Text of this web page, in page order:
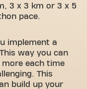
3 x 3 km or 3 x 5
pace.
implement a
way you can
each time
This
build up your